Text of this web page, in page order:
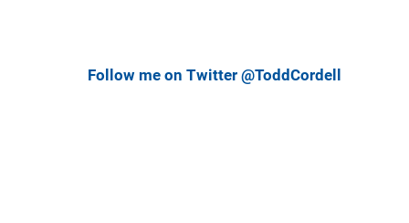
Follow me on Twitter @ToddCordell